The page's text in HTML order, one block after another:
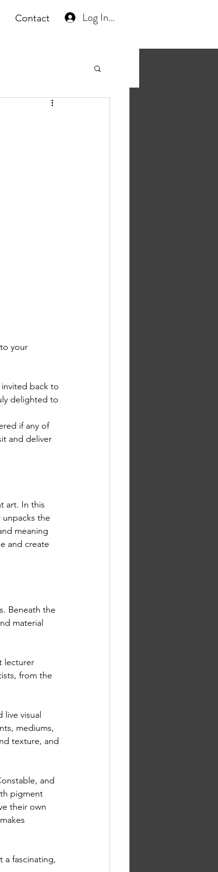
Contact Log In or Create Account
your
back to
delighted to
if any of
and deliver
art. In this
the
meaning
and create
Beneath the
material
lecturer
from the
visual
mediums,
texture, and
and
pigment
their own
a fascinating,